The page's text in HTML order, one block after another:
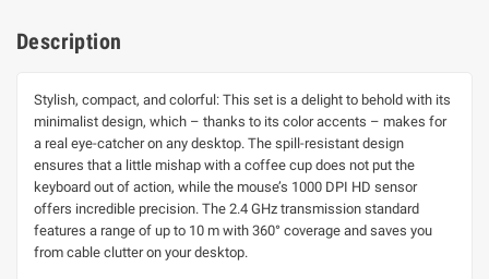
Description
Stylish, compact, and colorful: This set is a delight to behold with its
minimalist design, which – thanks to its color accents – makes for
a real eye-catcher on any desktop. The spill-resistant design
ensures that a little mishap with a coffee cup does not put the
keyboard out of action, while the mouse’s 1000 DPI HD sensor
offers incredible precision. The 2.4 GHz transmission standard
features a range of up to 10 m with 360° coverage and saves you
from cable clutter on your desktop.